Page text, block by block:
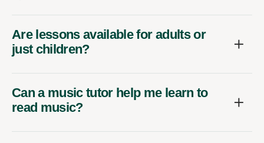
Are lessons available for adults or
just children?
Can a music tutor help me learn to
read music?